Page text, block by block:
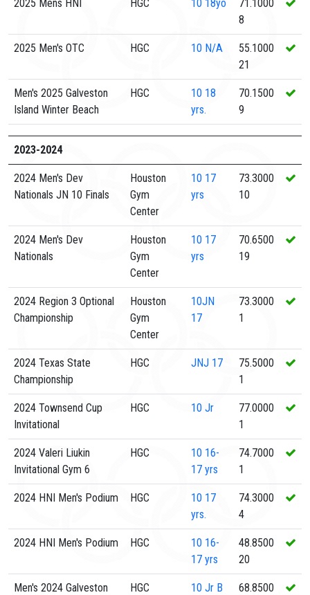
2025 Mens HNI HGC 10 18yo
71.1000
8
2025 Men's OTC HGC 10 N/A
55.1000
21
Men's 2025 Galveston
Island Winter Beach
HGC 10 18
yrs.
70.1500
9
2023-2024
2024 Men's Dev
Nationals JN 10 Finals
Houston
Gym
Center
10 17
yrs
73.3000
10
2024 Men's Dev
Nationals
Houston
Gym
Center
10 17
yrs
70.6500
19
2024 Region 3 Optional
Championship
Houston
Gym
Center
10JN
17
73.3000
1
2024 Texas State
Championship
HGC JNJ 17
75.5000
1
2024 Townsend Cup
Invitational
HGC 10 Jr
77.0000
1
2024 Valeri Liukin
Invitational Gym 6
HGC 10 16-
17 yrs
74.7000
1
2024 HNI Men's Podium HGC 10 17
yrs.
74.3000
4
2024 HNI Men's Podium HGC 10 16-
17 yrs
48.8500
20
Men's 2024 Galveston
HGC 10 Jr B
68.8500